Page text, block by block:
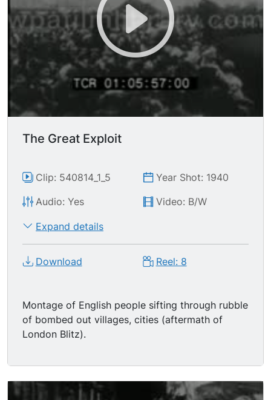
probing sky. LS/MSs anti-aircraft ack-ack guns
firing at night. LS/MSs burning buildings, London
The Great Exploit
Clip: 540814_1_5
Year Shot: 1940
Audio: Yes
Video: B/W
Expand details
Download Reel: 8
Montage of English people sifting through rubble
of bombed out villages, cities (aftermath of
London Blitz).